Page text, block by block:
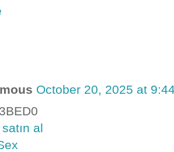
October 20, 2025 at
al